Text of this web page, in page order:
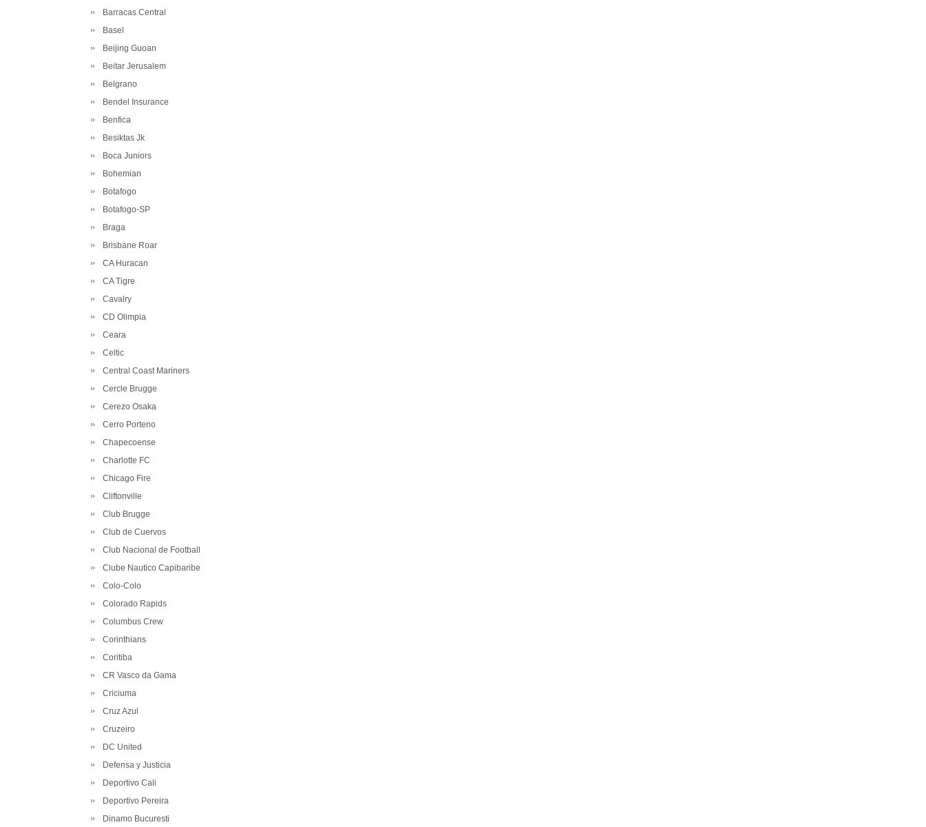
Barracas Central
Basel
Beijing Guoan
Beitar Jerusalem
Belgrano
Bendel Insurance
Benfica
Besiktas Jk
Boca Juniors
Bohemian
Botafogo
Botafogo-SP
Braga
Brisbane Roar
CA Huracan
CA Tigre
Cavalry
CD Olimpia
Ceara
Celtic
Central Coast Mariners
Cercle Brugge
Cerezo Osaka
Cerro Porteno
Chapecoense
Charlotte FC
Chicago Fire
Cliftonville
Club Brugge
Club de Cuervos
Club Nacional de Football
Clube Nautico Capibaribe
Colo-Colo
Colorado Rapids
Columbus Crew
Corinthians
Coritiba
CR Vasco da Gama
Criciuma
Cruz Azul
Cruzeiro
DC United
Defensa y Justicia
Deportivo Cali
Deportivo Pereira
Dinamo Bucuresti